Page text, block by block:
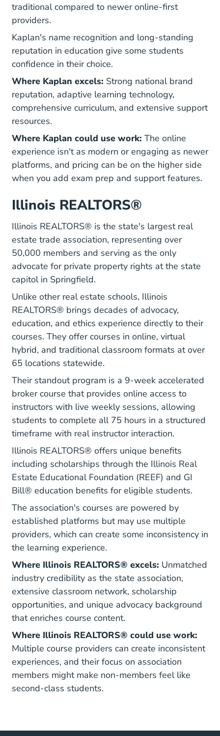
traditional compared to newer online-first
providers.
Kaplan's name recognition and long-standing
reputation in education give some students
confidence in their choice.
Where Kaplan excels: Strong national brand
reputation, adaptive learning technology,
comprehensive curriculum, and extensive support
resources.
Where Kaplan could use work: The online
experience isn't as modern or engaging as newer
platforms, and pricing can be on the higher side
when you add exam prep and support features.
Illinois REALTORS®
Illinois REALTORS® is the state's largest real
estate trade association, representing over
50,000 members and serving as the only
advocate for private property rights at the state
capitol in Springfield.
Unlike other real estate schools, Illinois
REALTORS® brings decades of advocacy,
education, and ethics experience directly to their
courses. They offer courses in online, virtual
hybrid, and traditional classroom formats at over
65 locations statewide.
Their standout program is a 9-week accelerated
broker course that provides online access to
instructors with live weekly sessions, allowing
students to complete all 75 hours in a structured
timeframe with real instructor interaction.
Illinois REALTORS® offers unique benefits
including scholarships through the Illinois Real
Estate Educational Foundation (REEF) and GI
Bill® education benefits for eligible students.
The association's courses are powered by
established platforms but may use multiple
providers, which can create some inconsistency in
the learning experience.
Where Illinois REALTORS® excels: Unmatched
industry credibility as the state association,
extensive classroom network, scholarship
opportunities, and unique advocacy background
that enriches course content.
Where Illinois REALTORS® could use work:
Multiple course providers can create inconsistent
experiences, and their focus on association
members might make non-members feel like
second-class students.